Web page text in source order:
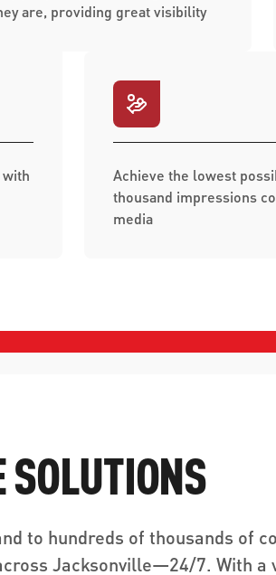
are, providing great visibility
Achieve the lowest
thousand impressions
media
SOLUTIONS
to hundreds of thousands of
Jacksonville—24/7. With a